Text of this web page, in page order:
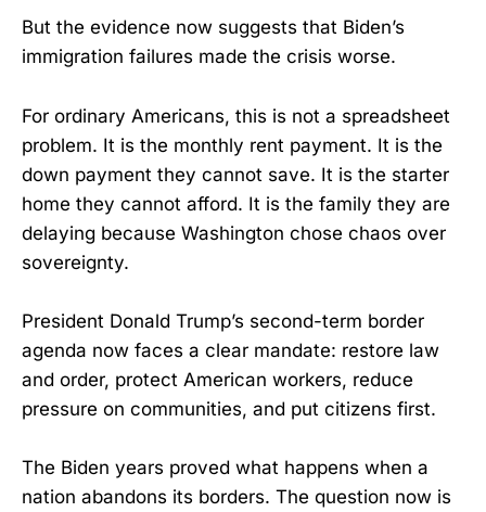
But the evidence now suggests that Biden’s
immigration failures made the crisis worse.
For ordinary Americans, this is not a spreadsheet
problem. It is the monthly rent payment. It is the
down payment they cannot save. It is the starter
home they cannot afford. It is the family they are
delaying because Washington chose chaos over
sovereignty.
President Donald Trump’s second-term border
agenda now faces a clear mandate: restore law
and order, protect American workers, reduce
pressure on communities, and put citizens first.
The Biden years proved what happens when a
nation abandons its borders. The question now is